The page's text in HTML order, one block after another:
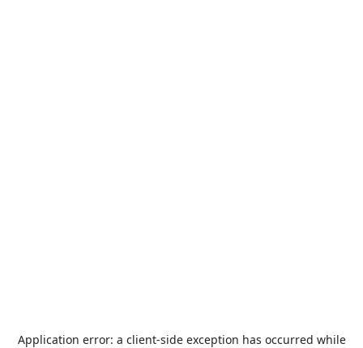
Application error: a client-side exception has occurred while